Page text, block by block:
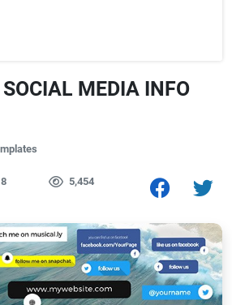
MEDIA INFO
5,454